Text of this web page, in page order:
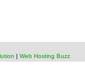
Web Hosting Buzz